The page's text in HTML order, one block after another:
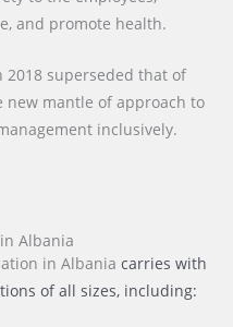
and promote health.
2018 superseded that of
new mantle of approach to
inclusively.
Albania
in Albania carries with
of all sizes, including: